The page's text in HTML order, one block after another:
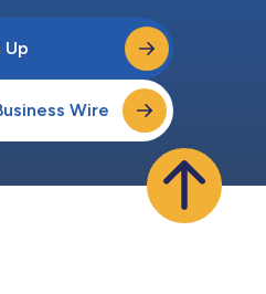
Up
Wire